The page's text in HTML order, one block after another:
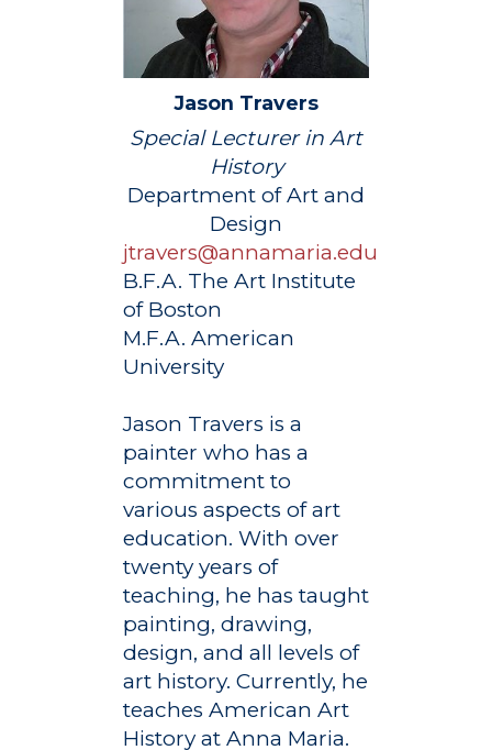
Jason Travers
Special Lecturer in Art
History
Department of Art and
Design
jtravers@annamaria.edu
B.F.A. The Art Institute
of Boston
M.F.A. American
University
Jason Travers is a
painter who has a
commitment to
various aspects of art
education. With over
twenty years of
teaching, he has taught
painting, drawing,
design, and all levels of
art history. Currently, he
teaches American Art
History at Anna Maria.